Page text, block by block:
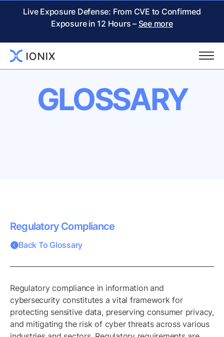
Live Exposure Defense: From CVE to Confirmed
Exposure in 12 Hours – See more
GLOSSARY
Regulatory Compliance
Back To Glossary
Regulatory compliance in information and
cybersecurity constitutes a vital framework for
protecting sensitive data, preserving consumer privacy,
and mitigating the risk of cyber threats across various